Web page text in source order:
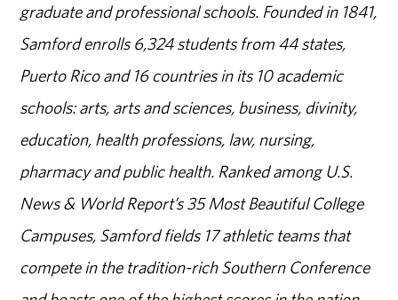
graduate and professional schools. Founded in 1841,
Samford enrolls 6,324 students from 44 states,
Puerto Rico and 16 countries in its 10 academic
schools: arts, arts and sciences, business, divinity,
education, health professions, law, nursing,
pharmacy and public health. Ranked among U.S.
News & World Report’s 35 Most Beautiful College
Campuses, Samford fields 17 athletic teams that
compete in the tradition-rich Southern Conference